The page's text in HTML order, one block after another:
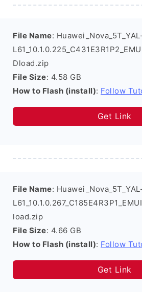
File Name:
Dload.zip
File Size: 4.58 GB
How to Flash (install): Follow
Get Link
File Name:
load.zip
File Size: 4.66 GB
How to Flash (install): Follow
Get Link